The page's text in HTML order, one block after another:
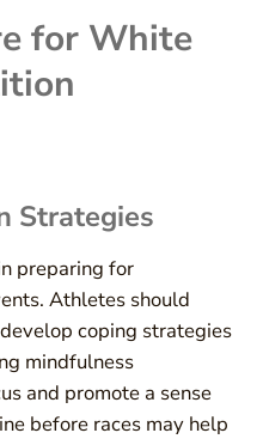
for White
Strategies
preparing for
Athletes should
coping strategies
mindfulness
and promote a sense
before races may help